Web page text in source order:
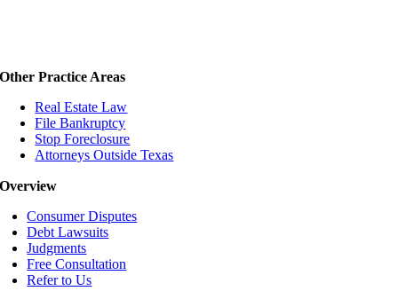
Other Practice Areas
Real Estate Law
File Bankruptcy
Stop Foreclosure
Attorneys Outside Texas
Overview
Consumer Disputes
Debt Lawsuits
Judgments
Free Consultation
Refer to Us